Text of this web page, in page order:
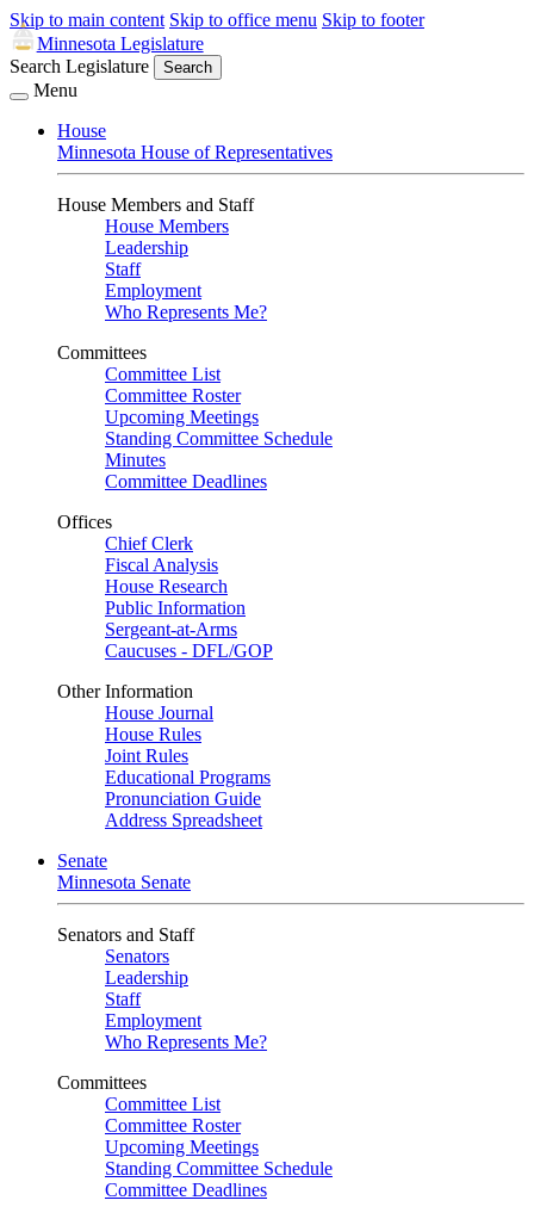
Skip to main content Skip to office menu Skip to footer
Minnesota Legislature
Search Legislature
Search
Menu
House
Minnesota House of Representatives
House Members and Staff
House Members
Leadership
Staff
Employment
Who Represents Me?
Committees
Committee List
Committee Roster
Upcoming Meetings
Standing Committee Schedule
Minutes
Committee Deadlines
Offices
Chief Clerk
Fiscal Analysis
House Research
Public Information
Sergeant-at-Arms
Caucuses - DFL/GOP
Other Information
House Journal
House Rules
Joint Rules
Educational Programs
Pronunciation Guide
Address Spreadsheet
Senate
Minnesota Senate
Senators and Staff
Senators
Leadership
Staff
Employment
Who Represents Me?
Committees
Committee List
Committee Roster
Upcoming Meetings
Standing Committee Schedule
Committee Deadlines